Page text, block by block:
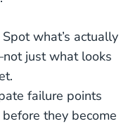
Spot what’s actually
just what looks
failure points
they become